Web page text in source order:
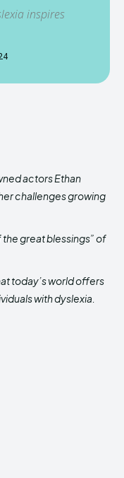
inspires
actors Ethan
challenges growing
the great blessings” of
today’s world offers
with dyslexia.